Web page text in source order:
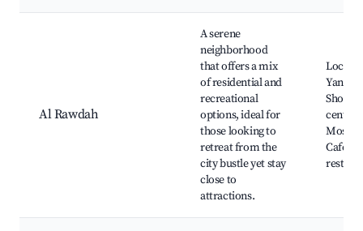
Al Rawdah
A serene
neighborhood
that offers a mix
of residential and
recreational
options, ideal for
those looking to
retreat from the
city bustle yet stay
close to
attractions.
Local
Yanbu
centers,
Cafes